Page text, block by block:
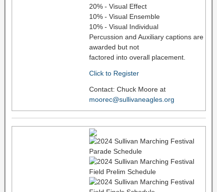
20% - Visual Effect
10% - Visual Ensemble
10% - Visual Individual
Percussion and Auxiliary captions are
awarded but not
factored into overall placement.
Click to Register
Contact: Chuck Moore at
moorec@sullivaneagles.org